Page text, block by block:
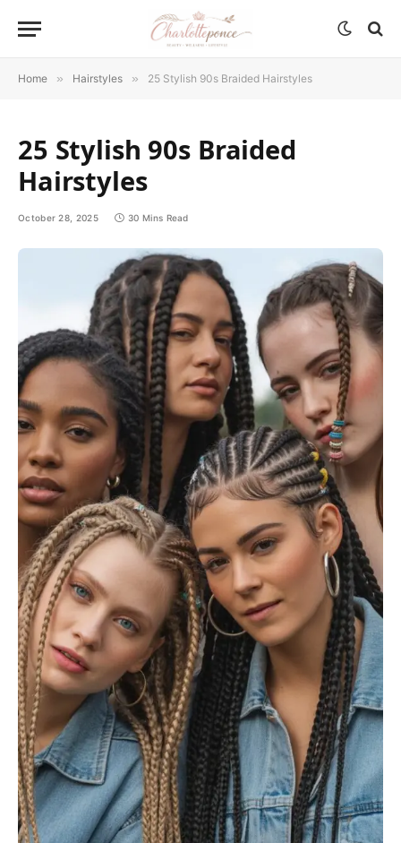
Home » Hairstyles » 25 Stylish 90s Braided Hairstyles
25 Stylish 90s Braided
Hairstyles
October 28, 2025 30 Mins Read